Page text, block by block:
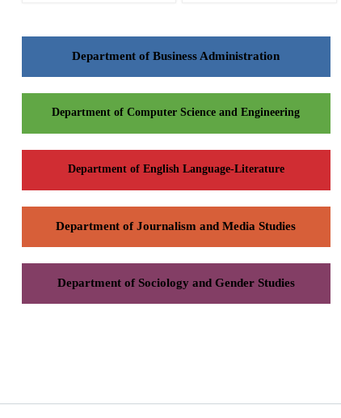
Department of Business Administration
Department of Computer Science and Engineering
Department of English Language-Literature
Department of Journalism and Media Studies
Department of Sociology and Gender Studies